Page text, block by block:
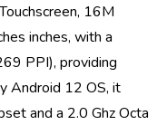
16M
inches, with a
PPI), providing
Android 12 OS, it
and a 2.0 Ghz Octa